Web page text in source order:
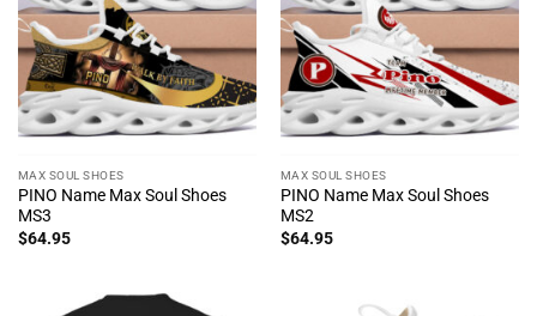
MAX SOUL SHOES
PINO Name Max Soul Shoes
MS3
$64.95
MAX SOUL SHOES
PINO Name Max Soul Shoes
MS2
$64.95